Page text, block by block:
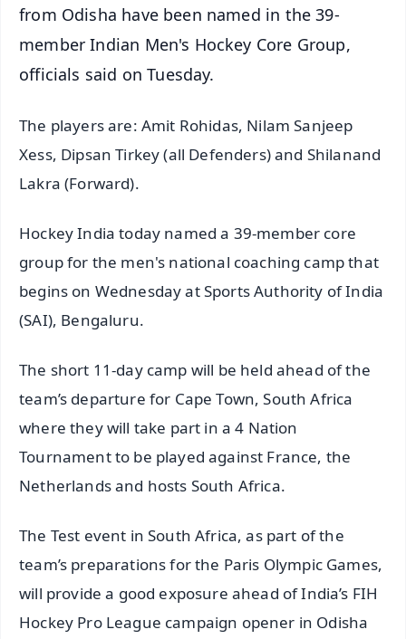
from Odisha have been named in the 39-
member Indian Men's Hockey Core Group,
officials said on Tuesday.
The players are: Amit Rohidas, Nilam Sanjeep
Xess, Dipsan Tirkey (all Defenders) and Shilanand
Lakra (Forward).
Hockey India today named a 39-member core
group for the men's national coaching camp that
begins on Wednesday at Sports Authority of India
(SAI), Bengaluru.
The short 11-day camp will be held ahead of the
team’s departure for Cape Town, South Africa
where they will take part in a 4 Nation
Tournament to be played against France, the
Netherlands and hosts South Africa.
The Test event in South Africa, as part of the
team’s preparations for the Paris Olympic Games,
will provide a good exposure ahead of India’s FIH
Hockey Pro League campaign opener in Odisha